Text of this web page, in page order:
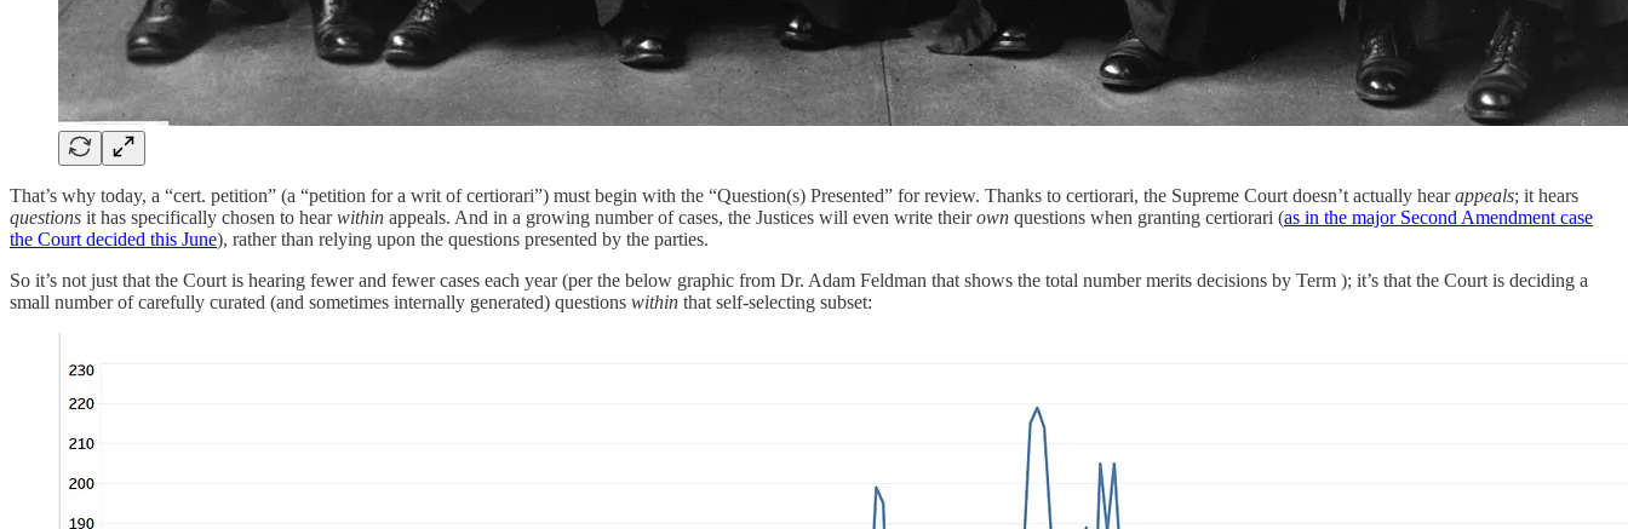
That’s why today, a “cert. petition” (a “petition for a writ of certiorari”) must begin with the “Question(s) Presented” for review. Thanks to certiorari, the Supreme Court doesn’t actually hearappeals; it hears
questions it has specifically chosen to hearwithin appeals. And in a growing number of cases, the Justices will even write theirown questions when granting certiorari (as in the major Second Amendment case
the Court decided this June), rather than relying upon the questions presented by the parties.
So it’s not just that the Court is hearing fewer and fewer cases each year (per the below graphic from Dr. Adam Feldman that shows the total number merits decisions by Term ); it’s that the Court is deciding a
small number of carefully curated (and sometimes internally generated) questions within that self-selecting subset: